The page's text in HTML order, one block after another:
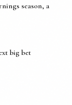
season, a
big bet